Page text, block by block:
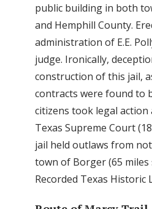
public building in both
and Hemphill County.
administration of E.E.
judge. Ironically,
construction of this jail,
contracts were found to
citizens took legal action
Texas Supreme Court
jail held outlaws from
town of Borger (65 miles
Recorded Texas Historic